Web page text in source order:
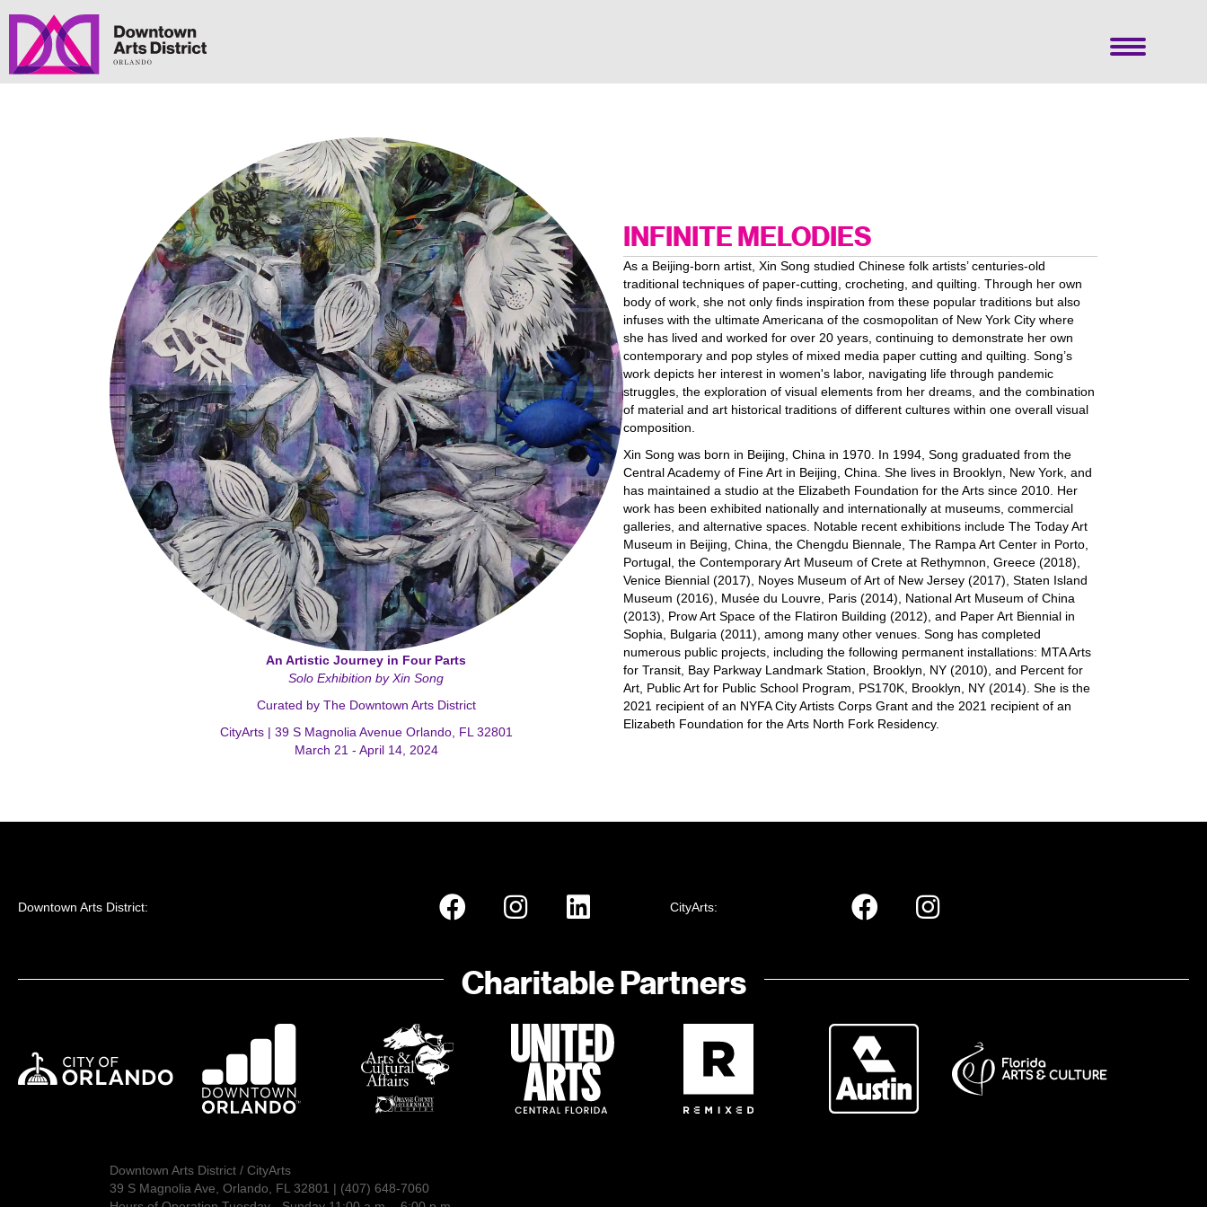
An Artistic Journey in Four Parts
Solo Exhibition by Xin Song
Curated by The Downtown Arts District
CityArts | 39 S Magnolia Avenue Orlando, FL 32801
March 21 - April 14, 2024
INFINITE MELODIES
As a Beijing-born artist, Xin Song studied Chinese folk artists’ centuries-old
traditional techniques of paper-cutting, crocheting, and quilting. Through her own
body of work, she not only finds inspiration from these popular traditions but also
infuses with the ultimate Americana of the cosmopolitan of New York City where
she has lived and worked for over 20 years, continuing to demonstrate her own
contemporary and pop styles of mixed media paper cutting and quilting. Song’s
work depicts her interest in women's labor, navigating life through pandemic
struggles, the exploration of visual elements from her dreams, and the combination
of material and art historical traditions of different cultures within one overall visual
composition.
Xin Song was born in Beijing, China in 1970. In 1994, Song graduated from the
Central Academy of Fine Art in Beijing, China. She lives in Brooklyn, New York, and
has maintained a studio at the Elizabeth Foundation for the Arts since 2010. Her
work has been exhibited nationally and internationally at museums, commercial
galleries, and alternative spaces. Notable recent exhibitions include The Today Art
Museum in Beijing, China, the Chengdu Biennale, The Rampa Art Center in Porto,
Portugal, the Contemporary Art Museum of Crete at Rethymnon, Greece (2018),
Venice Biennial (2017), Noyes Museum of Art of New Jersey (2017), Staten Island
Museum (2016), Musée du Louvre, Paris (2014), National Art Museum of China
(2013), Prow Art Space of the Flatiron Building (2012), and Paper Art Biennial in
Sophia, Bulgaria (2011), among many other venues. Song has completed
numerous public projects, including the following permanent installations: MTA Arts
for Transit, Bay Parkway Landmark Station, Brooklyn, NY (2010), and Percent for
Art, Public Art for Public School Program, PS170K, Brooklyn, NY (2014). She is the
2021 recipient of an NYFA City Artists Corps Grant and the 2021 recipient of an
Elizabeth Foundation for the Arts North Fork Residency.
Downtown Arts District: CityArts:
Charitable Partners
Downtown Arts District / CityArts
39 S Magnolia Ave, Orlando, FL 32801 | (407) 648-7060